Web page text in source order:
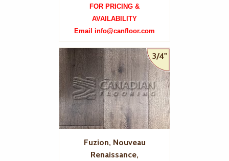
FOR PRICING &
AVAILABILITY
Email info@canfloor.com
3/4"
Fuzion, Nouveau
Renaissance,